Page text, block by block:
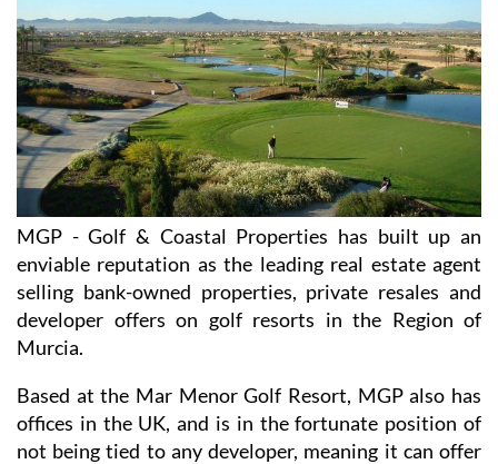
MGP - Golf & Coastal Properties has built up an
enviable reputation as the leading real estate agent
selling bank-owned properties, private resales and
developer offers on golf resorts in the Region of
Murcia.
Based at the Mar Menor Golf Resort, MGP also has
offices in the UK, and is in the fortunate position of
not being tied to any developer, meaning it can offer